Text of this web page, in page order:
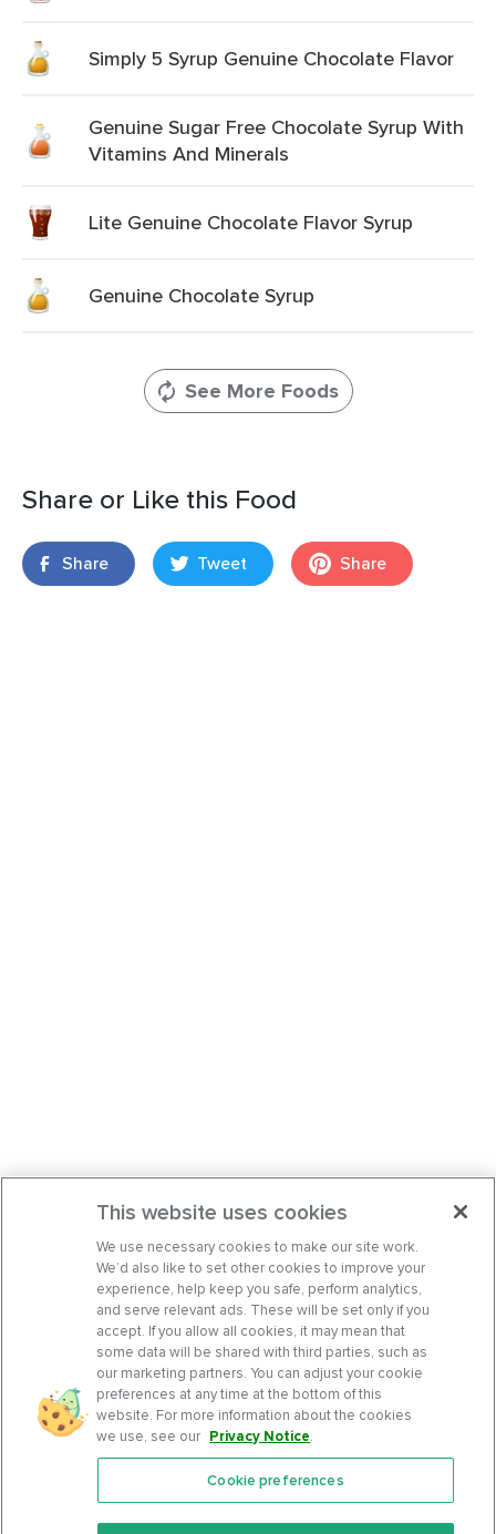
Simply 5 Syrup Genuine Chocolate Flavor
Genuine Sugar Free Chocolate Syrup With
Vitamins And Minerals
Lite Genuine Chocolate Flavor Syrup
Genuine Chocolate Syrup
See More Foods
Share or Like this Food
Share Tweet Share
Features
This website uses cookies
We use necessary cookies to make our site work.
We’d also like to set other cookies to improve your
experience, help keep you safe, perform analytics,
and serve relevant ads. These will be set only if you
accept. If you allow all cookies, it may mean that
some data will be shared with third parties, such as
our marketing partners. You can adjust your cookie
preferences at any time at the bottom of this
website. For more information about the cookies
we use, see our Privacy Notice.
Cookie preferences